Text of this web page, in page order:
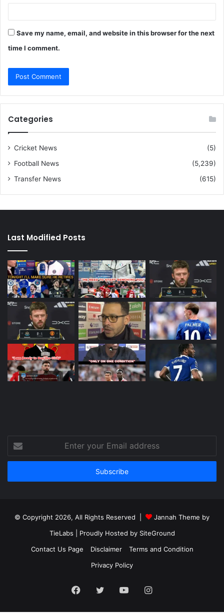
Save my name, email, and website in this browser for the next
time I comment.
Categories
Cricket News
(5)
Football News
(5,239)
Transfer News
(615)
Last Modified Posts
your
Email
© Copyright 2026, All Rights Reserved |
Jannah Theme by
TieLabs | Proudly Hosted by SiteGround
Contact Us Page
Disclaimer
Terms and Condition
Privacy Policy
Facebook
TwitterYouTubeInstagram